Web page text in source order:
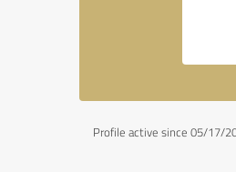
Profile active since 05/17/